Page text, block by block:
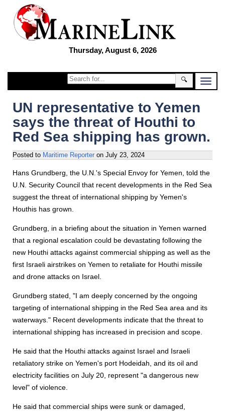
Thursday, August 6, 2026
🔍
UN representative to Yemen
says the threat of Houthi to
Red Sea shipping has grown.
Posted to Maritime Reporter on July 23, 2024
Hans Grundberg, the U.N.'s Special Envoy for Yemen, told the
U.N. Security Council that recent developments in the Red Sea
suggest the threat of international shipping by Yemen's
Houthis has grown.
Grundberg, in a briefing about the situation in Yemen warned
that a regional escalation could be devastating following the
new Houthi attacks against commercial shipping as well as the
first Israeli airstrikes on Yemen to retaliate for Houthi missile
and drone attacks on Israel.
Grundberg stated, "I am deeply concerned by the ongoing
targeting of international shipping in the Red Sea area and its
waterways." Recent developments indicate that the threat to
international shipping has increased in precision and scope.
He said that the Houthi attacks against Israel and Israeli
retaliatory strike on Yemen's port Hodeidah, and its oil and
electricity facilities on July 20, represent "a dangerous new
level" of violence.
He said that commercial ships were sunk or damaged,